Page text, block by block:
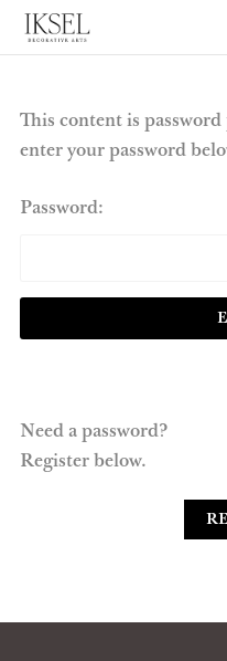
PROJECTS
COLLECTIONS
NEWS
This content is
enter your password
Password:
Need a password?
Register below.